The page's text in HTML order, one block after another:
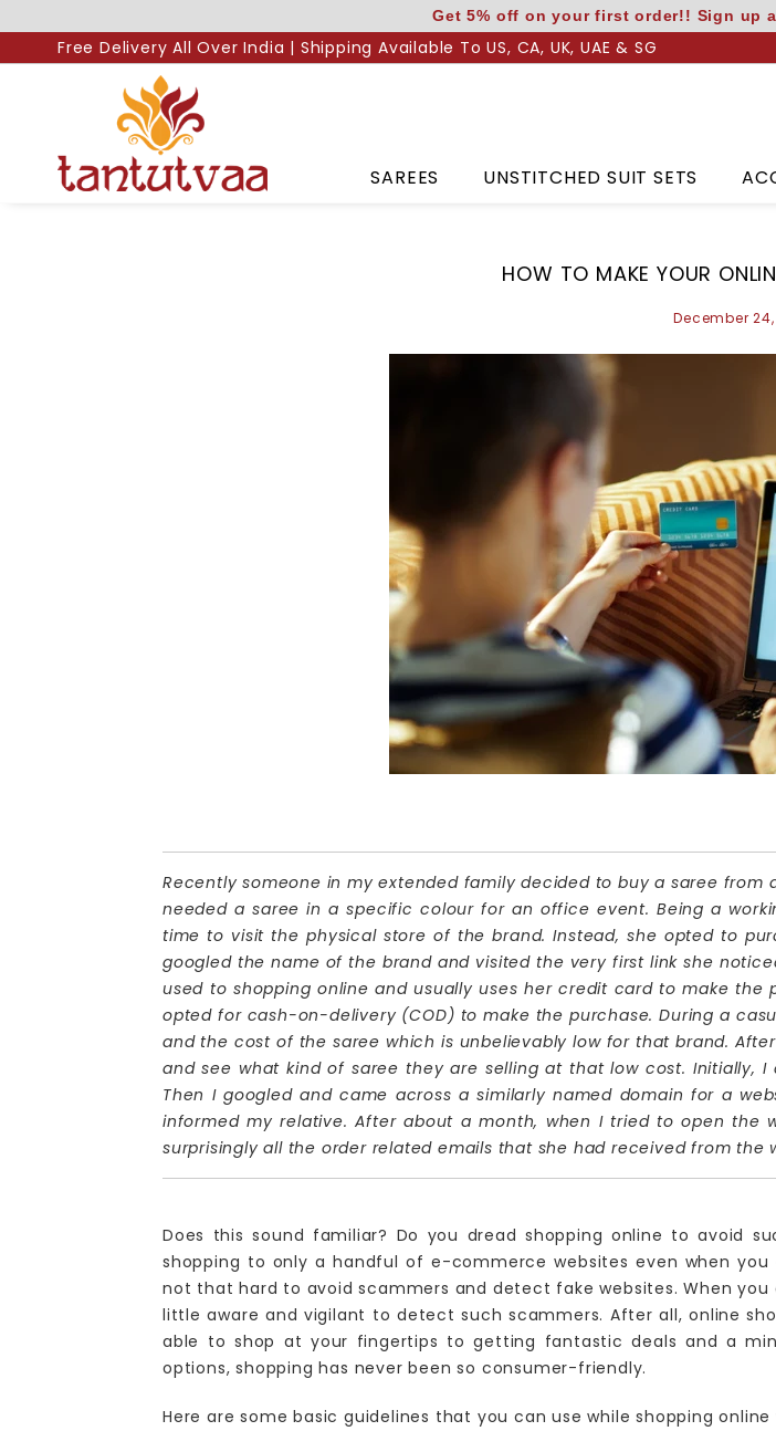
to
content
Get 5% off on your first order!! Sign up
Free Delivery All Over India | Shipping Available To US, CA, UK, UAE & SG
SAREES UNSTITCHED SUIT SETS
HOW TO MAKE YOUR
December 24,
Recently someone in my extended family decided to buy a saree
needed a saree in a specific colour for an office event. Being a
time to visit the physical store of the brand. Instead, she opted to
googled the name of the brand and visited the very first link she
used to shopping online and usually uses her credit card to make the
opted for cash-on-delivery (COD) to make the purchase. During a
and the cost of the saree which is unbelievably low for that brand.
and see what kind of saree they are selling at that low cost. Initially,
Then I googled and came across a similarly named domain for a
informed my relative. After about a month, when I tried to open the
surprisingly all the order related emails that she had received from the
Does this sound familiar? Do you dread shopping online to avoid
shopping to only a handful of e-commerce websites even when
not that hard to avoid scammers and detect fake websites. When
little aware and vigilant to detect such scammers. After all, online
able to shop at your fingertips to getting fantastic deals and a
options, shopping has never been so consumer-friendly.
Here are some basic guidelines that you can use while shopping